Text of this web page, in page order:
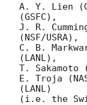
A. Y. Lien
(GSFC),
J. R.
(NSF/USRA),
C. B.
(LANL),
T. Sakamoto
E. Troja
(LANL)
(i.e. the